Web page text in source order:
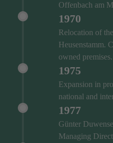
Offenbach am
1970
Relocation of
Heusenstamm.
owned premises.
1975
Expansion in
national and
1977
Günter
Managing